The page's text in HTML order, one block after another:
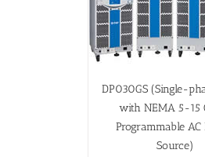
DP030GS (Single-
with NEMA 5-15
Programmable AC
Source)